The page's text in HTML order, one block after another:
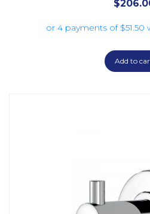
$
Add to